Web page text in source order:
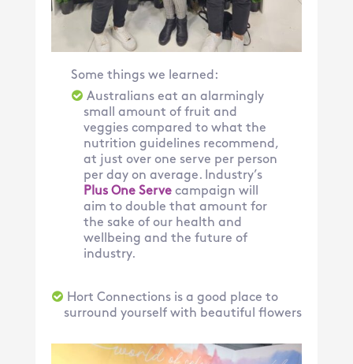
Some things we learned:
Australians eat an alarmingly
small amount of fruit and
veggies compared to what the
nutrition guidelines recommend,
at just over one serve per person
per day on average. Industry’s
Plus One Serve campaign will
aim to double that amount for
the sake of our health and
wellbeing and the future of
industry.
Hort Connections is a good place to
surround yourself with beautiful flowers